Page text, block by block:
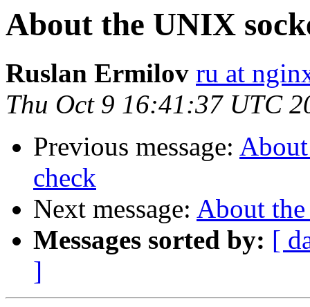
About the UNIX
Ruslan Ermilov ru at
Thu Oct 9 16:41:37 UTC
Previous message:
check
Next message: About
Messages sorted by: [
]